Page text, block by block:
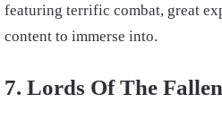
featuring terrific combat, great
content to immerse into.
7. Lords Of The